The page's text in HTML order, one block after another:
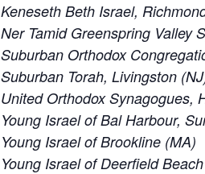
Keneseth Beth Israel,
Ner Tamid Greenspring Valley
Suburban Orthodox
Suburban Torah, Livingston
United Orthodox Synagogues,
Young Israel of Bal Harbour,
Young Israel of Brookline (MA)
Young Israel of Deerfield